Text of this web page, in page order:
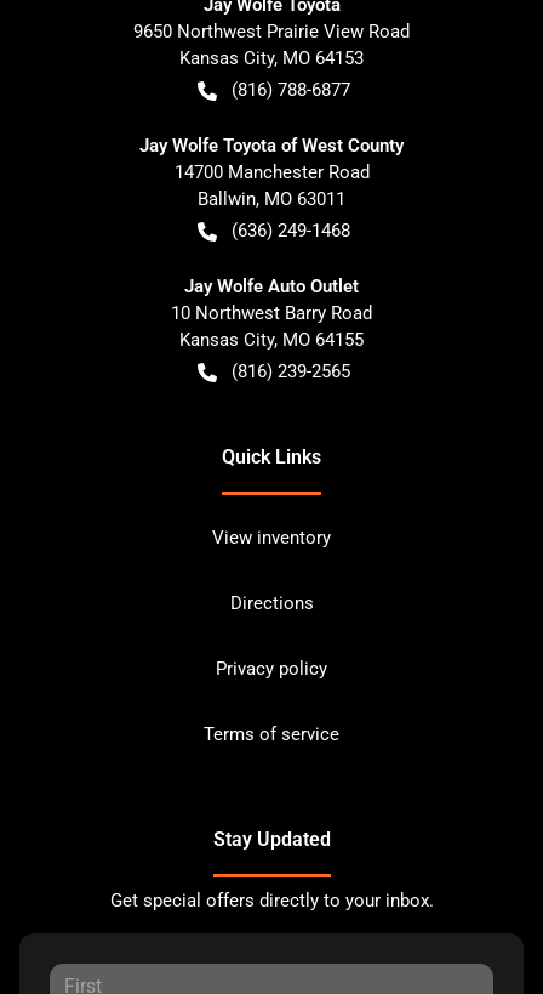
Jay Wolfe Toyota
9650 Northwest Prairie View Road
Kansas City, MO 64153
(816) 788-6877
Jay Wolfe Toyota of West County
14700 Manchester Road
Ballwin, MO 63011
(636) 249-1468
Jay Wolfe Auto Outlet
10 Northwest Barry Road
Kansas City, MO 64155
(816) 239-2565
Quick Links
View inventory
Directions
Privacy policy
Terms of service
Stay Updated
Get special offers directly to your inbox.